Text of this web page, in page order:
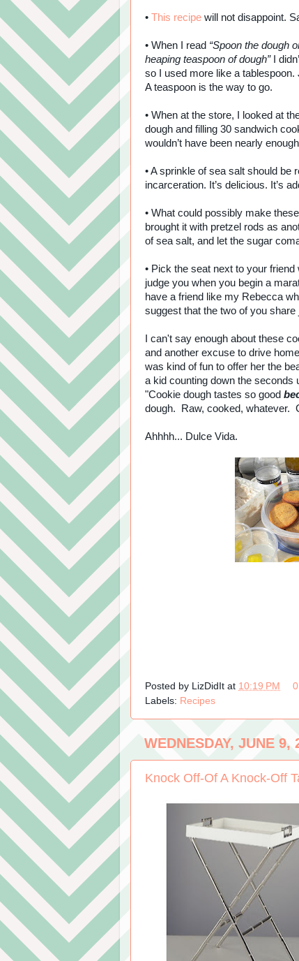
• This recipe will not disappoint.
• When I read “Spoon the dough
heaping teaspoon of dough”I
so I used more like a
A teaspoon is the way to go.
• When at the store, I looked at
dough and filling 30 sandwich
wouldn’t have been nearly
• A sprinkle of sea salt should be
incarceration. It’s delicious. It’s
• What could possibly make
brought it with pretzel rods as
of sea salt, and let the sugar
• Pick the seat next to your
judge you when you begin a
have a friend like my Rebecca
suggest that the two of you
I can't say enough about these
and another excuse to drive
was kind of fun to offer her the
a kid counting down the
"Cookie dough tastes so good
dough. Raw, cooked, whatever.
Ahhhh... Dulce Vida.
Posted by LizDidIt at 10:19 PM
Labels: Recipes
WEDNESDAY, JUNE 9,
Knock Off-Of A Knock-Off